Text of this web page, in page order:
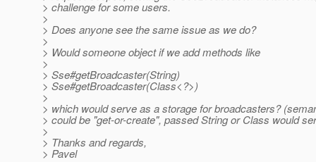
> challenge for some users.
>
> Does anyone see the same issue as we do?
>
> Would someone object if we add methods like
>
> Sse#getBroadcaster(String)
> Sse#getBroadcaster(Class<?>)
>
> which would serve as a storage for broadcasters?
> could be "get-or-create", passed String or Class would
>
> Thanks and regards,
> Pavel